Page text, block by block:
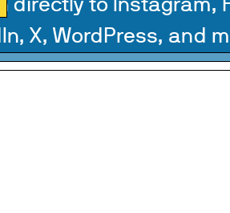
directly to Instagram,
X, WordPress, and